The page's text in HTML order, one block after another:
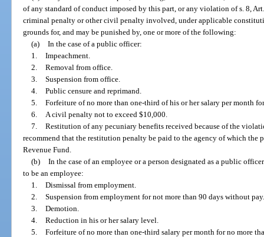
of any standard of conduct imposed by this part, or any violation of s. 8,
criminal penalty or other civil penalty involved, under applicable
grounds for, and may be punished by, one or more of the following:
(a) In the case of a public officer:
1. Impeachment.
2. Removal from office.
3. Suspension from office.
4. Public censure and reprimand.
5. Forfeiture of no more than one-third of his or her salary per month
6.
A civil penalty not to exceed $10,000.
7. Restitution of any pecuniary benefits received because of the
recommend that the restitution penalty be paid to the agency of which the
Revenue Fund.
(b) In the case of an employee or a person designated as a public
to be an employee:
1. Dismissal from employment.
2. Suspension from employment for not more than 90 days without pay.
3. Demotion.
4. Reduction in his or her salary level.
5. Forfeiture of no more than one-third salary per month for no more